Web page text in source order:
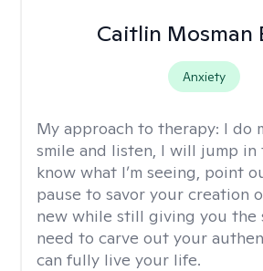
Caitlin Mosman
Anxiety
My approach to therapy: I do
smile and listen, I will jump in
know what I’m seeing, point
pause to savor your creation
new while still giving you the
need to carve out your
can fully live your life.